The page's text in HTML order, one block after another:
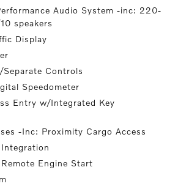
Audio System -inc: 220-
speakers
Display
Separate Controls
Speedometer
Entry w/Integrated Key
-Inc: Proximity Cargo Access
Engine Start